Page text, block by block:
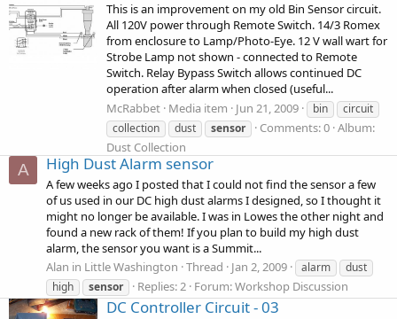
This is an improvement on my old Bin Sensor circuit.
All 120V power through Remote Switch. 14/3 Romex
from enclosure to Lamp/Photo-Eye. 12 V wall wart for
Strobe Lamp not shown - connected to Remote
Switch. Relay Bypass Switch allows continued DC
operation after alarm when closed (useful...
McRabbet Media item Jun 21, 2009 bin
circuit
collection
dust sensor Comments: 0 Album:
Dust Collection
A High Dust Alarm sensor
A few weeks ago I posted that I could not find the sensor a few
of us used in our DC high dust alarms I designed, so I thought it
might no longer be available. I was in Lowes the other night and
found a new rack of them! If you plan to build my high dust
alarm, the sensor you want is a Summit...
Alan in Little Washington Thread Jan 2, 2009 alarm
dust
high
sensor Replies: 2 Forum:Workshop Discussion
DC Controller Circuit - 03